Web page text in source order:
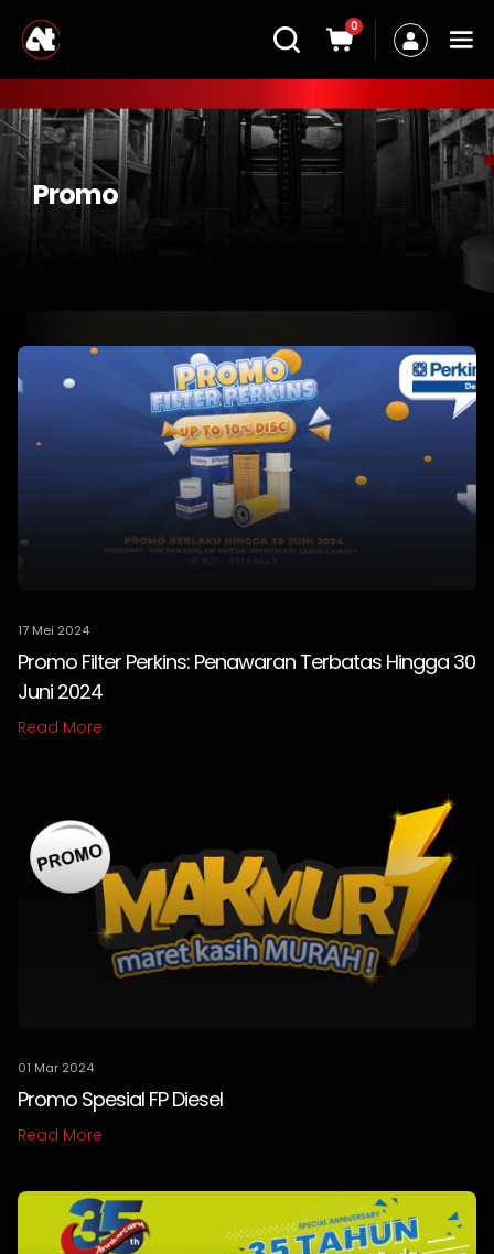
0
Promo
17 Mei 2024
Promo Filter Perkins: Penawaran Terbatas Hingga 30
Juni 2024
Read More
01 Mar 2024
Promo Spesial FP Diesel
Read More